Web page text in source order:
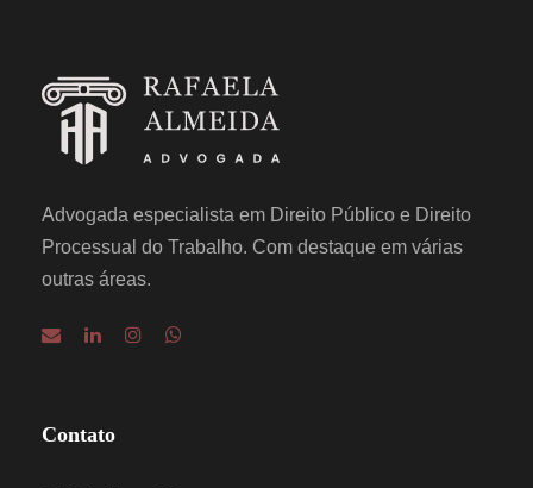
Advogada especialista em Direito Público e Direito
Processual do Trabalho. Com destaque em várias
outras áreas.
Contato